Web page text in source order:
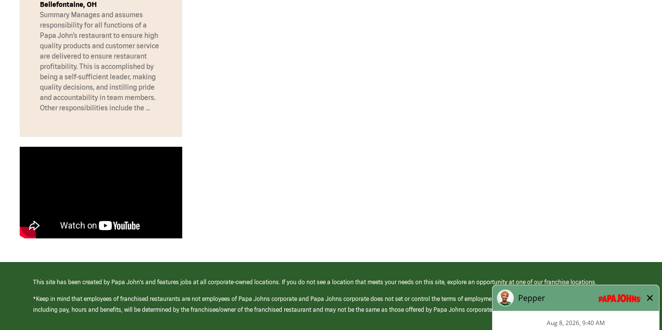
Bellefontaine, OH
Summary Manages and assumes
responsibility for all functions of a
Papa John’s restaurant to ensure high
quality products and customer service
are delivered to ensure restaurant
profitability. This is accomplished by
being a self-sufficient leader, making
quality decisions, and instilling pride
and accountability in team members.
Other responsibilities include the …
This site has been created by Papa John’s and features jobs at all corporate-owned locations. If you do not see a location that meets your needs on this site, explore an opportunity at one of our franchise locations.
*Keep in mind that employees of franchised restaurants are not employees of Papa Johns corporate and Papa Johns corporate does not set or control the terms of employment at its franchised restaurants. Employment terms,
including pay, hours and benefits, will be determined by the franchisee/owner of the franchised restaurant and may not be the same as those offered by Papa Johns corporate.